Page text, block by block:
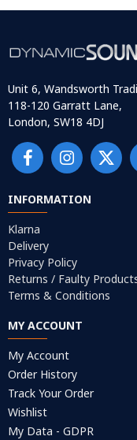
Unit 6, Wandsworth
118-120 Garratt Lane,
London, SW18 4DJ
INFORMATION
Klarna
Delivery
Privacy Policy
Returns / Faulty
Terms & Conditions
MY ACCOUNT
My Account
Order History
Track Your Order
Wishlist
My Data - GDPR